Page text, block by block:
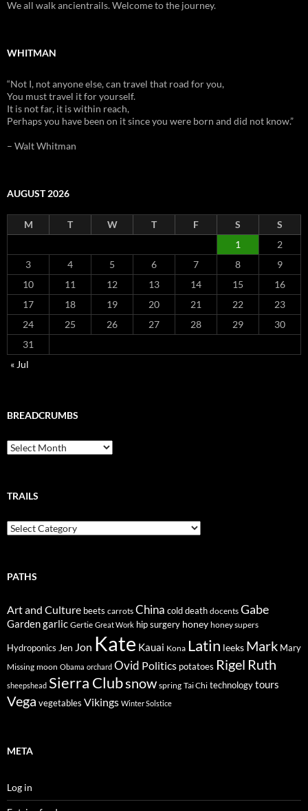
We all walk ancientrails. Welcome to the journey.
WHITMAN
“Not I, not anyone else, can travel that road for you,
You must travel it for yourself.
It is not far, it is within reach,
Perhaps you have been on it since you were born and did not know.”
– Walt Whitman
AUGUST 2026
M T W T F S
S
1
2
3
4 5 6 7 8
9
10
11 12 13 14 15
16
17
18 19 20 21 22
23
24
25 26 27 28 29
30
31
« Jul
BREADCRUMBS
Breadcrumbs
TRAILS
Trails
PATHS
Art and Culture beets carrots China cold death docents Gabe
Gardengarlic Gertie Great Work hip surgery honey honey supers
Hydroponics Jen Jon Kate Kauai Kona Latin leeks Mark Mary
Missing moon Obama orchard Ovid Politics potatoes Rigel Ruth
sheepshead Sierra Clubsnow spring Tai Chi technologytours
Vega vegetables Vikings Winter Solstice
META
Log in